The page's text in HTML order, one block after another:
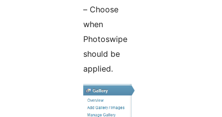
– Choose
when
Photoswipe
should be
applied.